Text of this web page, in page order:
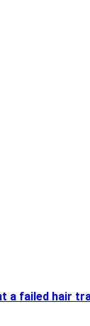
a failed hair